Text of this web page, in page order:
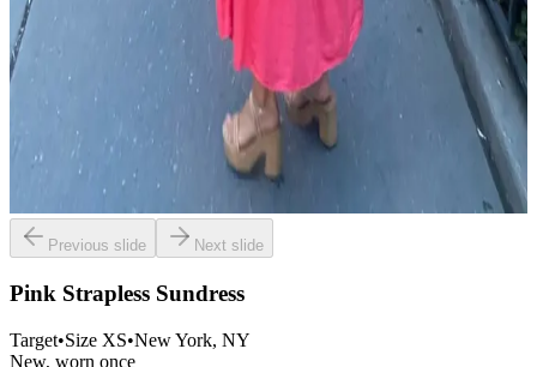
Previous slide Next slide
Pink Strapless Sundress
Target•Size XS•New York, NY
New, worn once